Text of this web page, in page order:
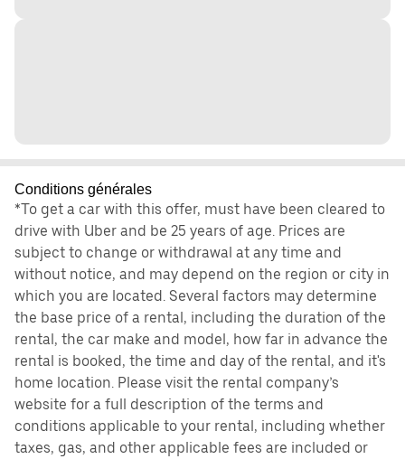
Conditions générales
*To get a car with this offer, must have been cleared to
drive with Uber and be 25 years of age. Prices are
subject to change or withdrawal at any time and
without notice, and may depend on the region or city in
which you are located. Several factors may determine
the base price of a rental, including the duration of the
rental, the car make and model, how far in advance the
rental is booked, the time and day of the rental, and it's
home location. Please visit the rental company’s
website for a full description of the terms and
conditions applicable to your rental, including whether
taxes, gas, and other applicable fees are included or